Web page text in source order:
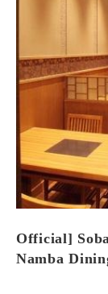
Official]
Namba